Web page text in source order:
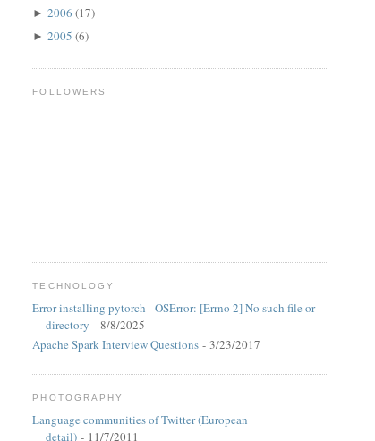
►2006(17)
►2005(6)
FOLLOWERS
TECHNOLOGY
Error installing pytorch - OSError: [Errno 2] No such file or
directory - 8/8/2025
Apache Spark Interview Questions - 3/23/2017
PHOTOGRAPHY
Language communities of Twitter (European
detail) - 11/7/2011